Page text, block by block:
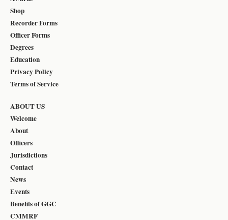
Shop
Recorder Forms
Officer Forms
Degrees
Education
Privacy Policy
Terms of Service
ABOUT US
Welcome
About
Officers
Jurisdictions
Contact
News
Events
Benefits of GGC
CMMRF